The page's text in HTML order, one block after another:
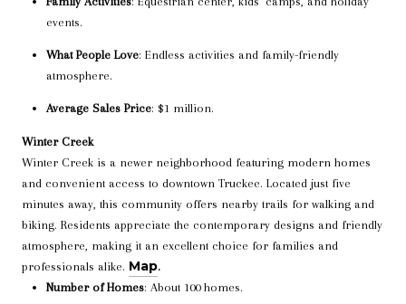
events.
What People Love: Endless activities and family-friendly
atmosphere.
Average Sales Price: $1 million.
Winter Creek
Winter Creek is a newer neighborhood featuring modern homes
and convenient access to downtown Truckee. Located just five
minutes away, this community offers nearby trails for walking and
biking. Residents appreciate the contemporary designs and friendly
atmosphere, making it an excellent choice for families and
professionals alike. Map.
Number of Homes: About 100 homes.